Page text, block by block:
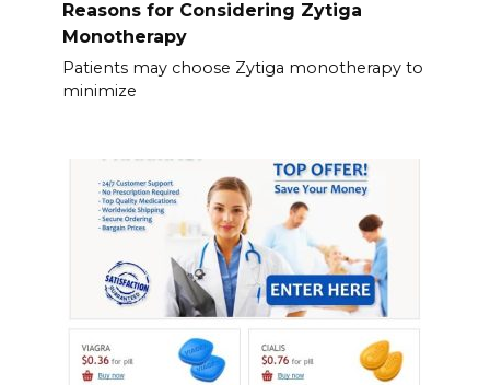
Reasons for Considering Zytiga
Monotherapy
Patients may choose Zytiga monotherapy to
minimize